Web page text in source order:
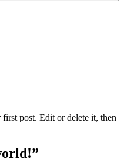
post. Edit or delete it, then